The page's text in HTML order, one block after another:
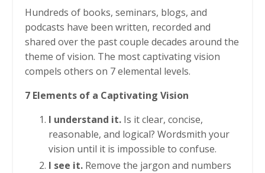
Hundreds of books, seminars, blogs, and
podcasts have been written, recorded and
shared over the past couple decades around the
theme of vision. The most captivating vision
compels others on 7 elemental levels.
7 Elements of a Captivating Vision
I understand it. Is it clear, concise,
reasonable, and logical? Wordsmith your
vision until it is impossible to confuse.
I see it. Remove the jargon and numbers